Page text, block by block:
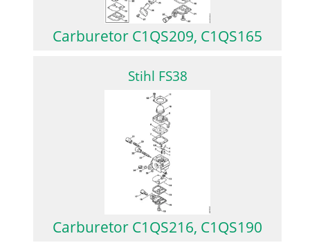
Carburetor C1QS209, C1QS165
Stihl FS38
Carburetor C1QS216, C1QS190